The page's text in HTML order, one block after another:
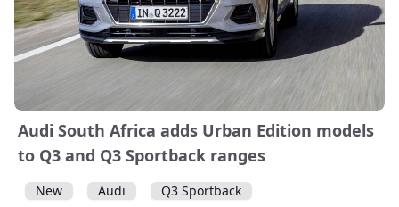
Audi South Africa adds Urban Edition models
to Q3 and Q3 Sportback ranges
New Audi
Q3 Sportback